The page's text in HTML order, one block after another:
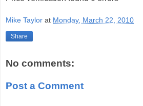
Mike Taylor at Monday, March 22, 2010
Share
No comments:
Post a Comment